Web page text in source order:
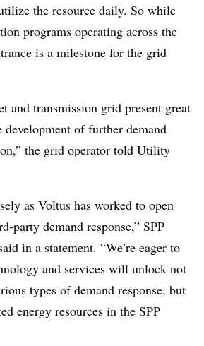
the resource daily. So while
programs operating across the
is a milestone for the grid
and transmission grid present great
of further demand
the grid operator told Utility
as Voltus has worked to open
party demand response,” SPP
in a statement. “We’re eager to
and services will unlock not
types of demand response, but
energy resources in the SPP